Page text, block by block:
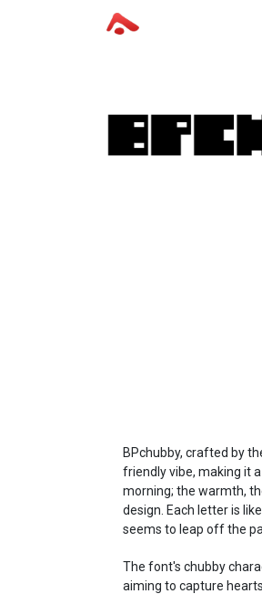
BPchubby, crafted by
friendly vibe, making it
morning; the warmth,
design. Each letter is
seems to leap off the
The font's chubby
aiming to capture